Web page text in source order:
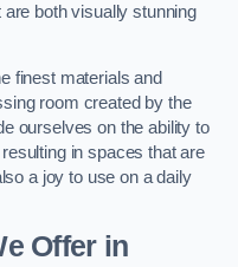
both visually stunning
finest materials and
room created by the
ourselves on the ability to
in spaces that are
a joy to use on a daily
Offer in